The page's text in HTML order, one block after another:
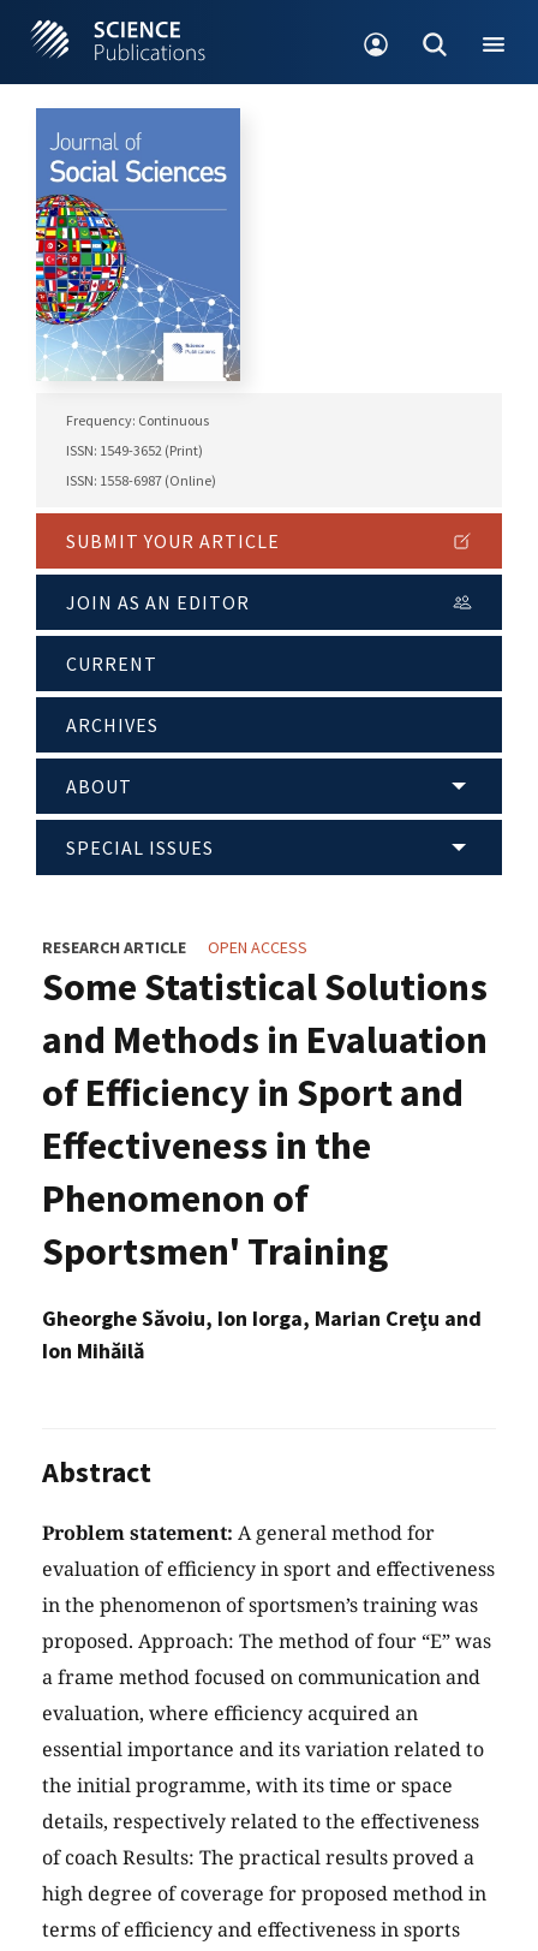
Frequency: Continuous
ISSN: 1549-3652 (Print)
ISSN: 1558-6987 (Online)
SUBMIT YOUR ARTICLE
JOIN AS AN EDITOR
CURRENT
ARCHIVES
ABOUT
SPECIAL ISSUES
RESEARCH ARTICLE OPEN ACCESS
Some Statistical Solutions
and Methods in Evaluation
of Efficiency in Sport and
Effectiveness in the
Phenomenon of
Sportsmen' Training
Gheorghe Săvoiu, Ion Iorga, Marian Creţu and
Ion Mihăilă
Abstract
Problem statement: A general method for
evaluation of efficiency in sport and effectiveness
in the phenomenon of sportsmen’s training was
proposed. Approach: The method of four “E” was
a frame method focused on communication and
evaluation, where efficiency acquired an
essential importance and its variation related to
the initial programme, with its time or space
details, respectively related to the effectiveness
of coach Results: The practical results proved a
high degree of coverage for proposed method in
terms of efficiency and effectiveness in sports